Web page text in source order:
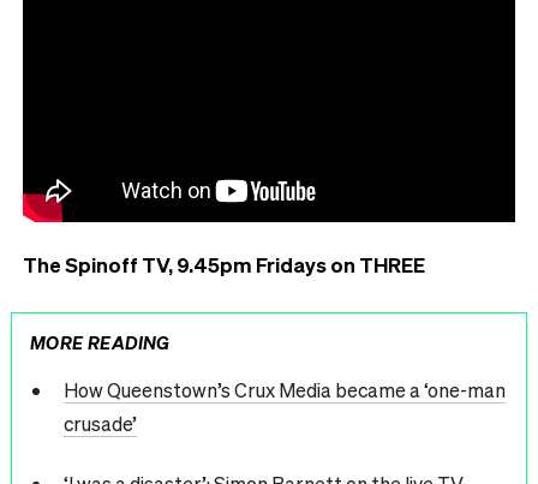
The Spinoff TV, 9.45pm Fridays on THREE
MORE READING
How Queenstown’s Crux Media became a ‘one-man
crusade’